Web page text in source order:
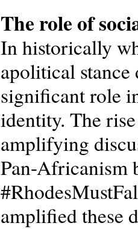
The role of
In historically
apolitical
significant role
identity. The
amplifying
Pan-Africanism
amplified these